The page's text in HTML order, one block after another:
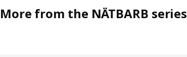
More from the NÄTBARB series